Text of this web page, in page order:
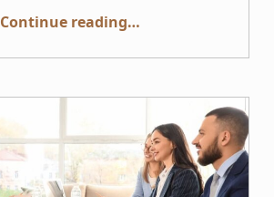
Continue reading“Bend, Do Not Break: Building Resilient Accessibility Programs”
…